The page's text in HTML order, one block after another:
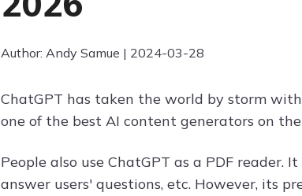
Author: Andy Samue | 2024-03-28
ChatGPT has taken the world by storm
one of the best AI content generators on
People also use ChatGPT as a PDF
answer users' questions, etc. However, its